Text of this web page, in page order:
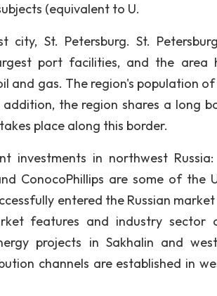
(equivalent to U.
city, St. Petersburg. St.
port facilities, and the area
and gas. The region's population of
the region shares a long
place along this border.
investments in northwest
ConocoPhillips are some of the
entered the Russian
features and industry sector
projects in Sakhalin and
channels are established in